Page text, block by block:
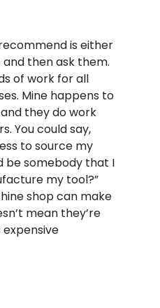
is either
then ask them.
of work for all
Mine happens to
they do work
You could say,
to source my
be somebody that I
my tool?”
shop can make
mean they’re